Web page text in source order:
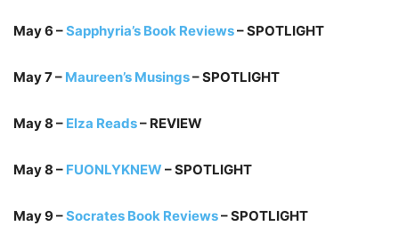
May 6 –Sapphyria’s Book Reviews– SPOTLIGHT
May 7 – Maureen’s Musings– SPOTLIGHT
May 8 – Elza Reads– REVIEW
May 8 – FUONLYKNEW – SPOTLIGHT
May 9 –Socrates Book Reviews– SPOTLIGHT